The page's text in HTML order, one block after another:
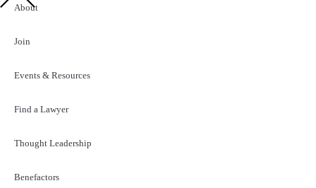
About
Join
Events & Resources
Find a Lawyer
Thought Leadership
Benefactors